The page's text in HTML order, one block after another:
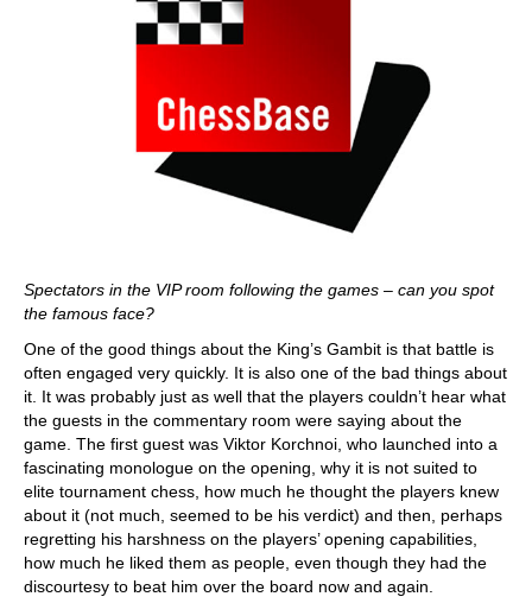
Spectators in the VIP room following the games – can you spot
the famous face?
One of the good things about the King’s Gambit is that battle is
often engaged very quickly. It is also one of the bad things about
it. It was probably just as well that the players couldn’t hear what
the guests in the commentary room were saying about the
game. The first guest was Viktor Korchnoi, who launched into a
fascinating monologue on the opening, why it is not suited to
elite tournament chess, how much he thought the players knew
about it (not much, seemed to be his verdict) and then, perhaps
regretting his harshness on the players’ opening capabilities,
how much he liked them as people, even though they had the
discourtesy to beat him over the board now and again.